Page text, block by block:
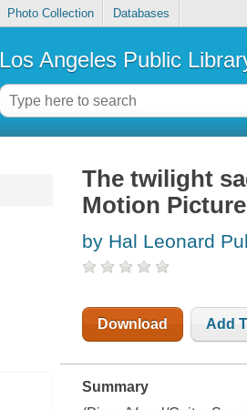
Photo Collection Databases
Los Angeles Public
The twilight
Motion
by Hal Leonard
Download Add
Summary